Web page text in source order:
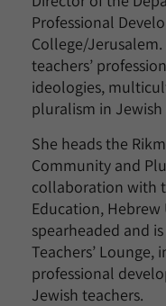
Professional
College/
teachers’
ideologies,
pluralism in
She heads the
Community and
collaboration with
Education,
spearheaded and
Teachers’ Lounge,
professional
Jewish teachers.